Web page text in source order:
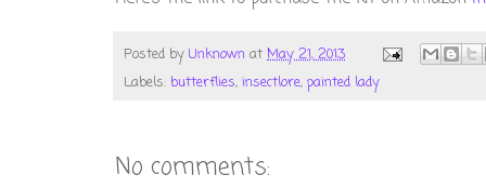
Posted byUnknown at May 21, 2013
Labels: butterflies, insectlore, painted lady
No comments: